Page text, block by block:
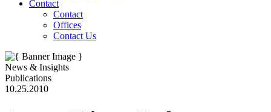
Contact
Contact
Offices
Contact Us
News & Insights
Publications
10.25.2010